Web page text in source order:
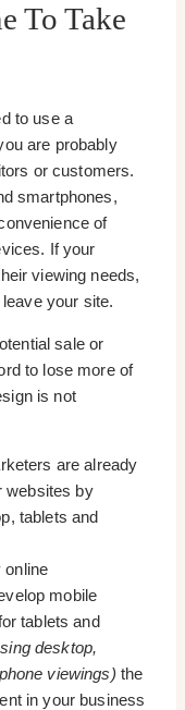
To Take
to use a
are probably
or customers.
smartphones,
of
If your
viewing needs,
your site.
sale or
to lose more of
is not
are already
websites by
tablets and
online
mobile
tablets and
desktop,
viewings) the
in your business